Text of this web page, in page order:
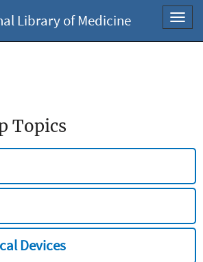
Library of Medicine
Topics
Devices